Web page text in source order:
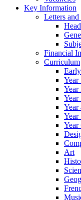
Key Information
Letters
Financial
Curriculum
Year
Year
Year
Year
Year
Year
Art